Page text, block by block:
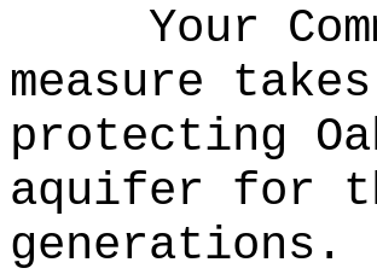
Your
measure
protecting
aquifer for
generations.